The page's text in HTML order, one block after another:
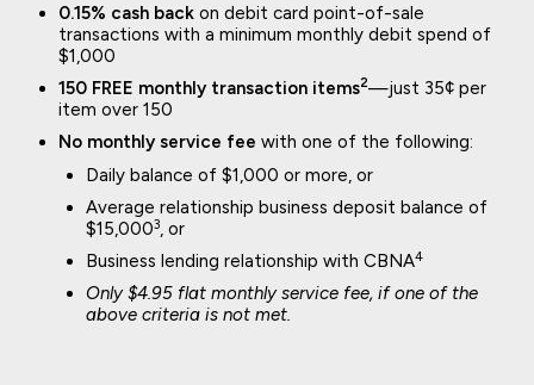
0.15% cash back on debit card point-of-sale
transactions with a minimum monthly debit spend of
$1,000
150 FREE monthly transaction items2—just 35¢ per
item over 150
No monthly service fee with one of the following:
Daily balance of $1,000 or more, or
Average relationship business deposit balance of
$15,0003, or
Business lending relationship with CBNA4
Only $4.95 flat monthly service fee, if one of the
above criteria is not met.